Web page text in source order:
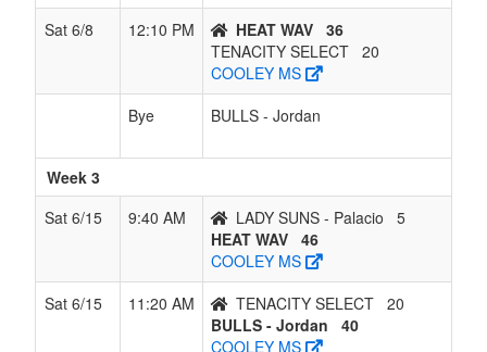
Sat 6/8
12:10 PM HEAT WAV 36
TENACITY SELECT 20
COOLEY MS
Bye
BULLS - Jordan
Week 3
Sat 6/15
9:40 AM LADY SUNS - Palacio
5
HEAT WAV 46
COOLEY MS
Sat 6/15
11:20 AM TENACITY SELECT 20
BULLS - Jordan
40
COOLEY MS